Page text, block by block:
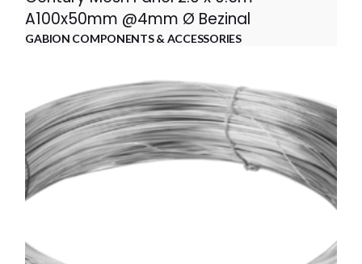
A100x50mm @4mm Ø Bezinal
GABION COMPONENTS & ACCESSORIES